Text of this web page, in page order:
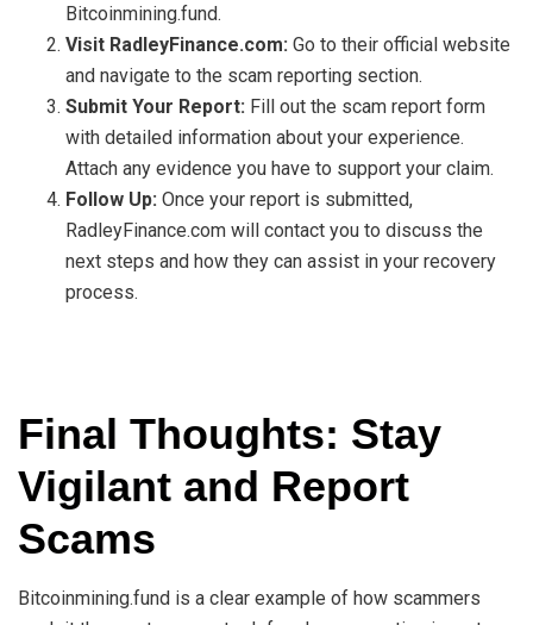
Bitcoinmining.fund.
Visit RadleyFinance.com: Go to their official website
and navigate to the scam reporting section.
Submit Your Report: Fill out the scam report form
with detailed information about your experience.
Attach any evidence you have to support your claim.
Follow Up: Once your report is submitted,
RadleyFinance.com will contact you to discuss the
next steps and how they can assist in your recovery
process.
Final Thoughts: Stay
Vigilant and Report
Scams
Bitcoinmining.fund is a clear example of how scammers